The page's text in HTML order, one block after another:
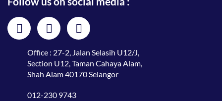
Office : 27-2, Jalan Selasih U12/J,
Section U12, Taman Cahaya Alam,
Shah Alam 40170 Selangor
012-230 9743